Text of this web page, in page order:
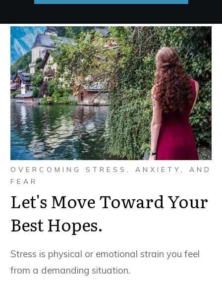
OVERCOMING STRESS, ANXIETY, AND
FEAR
Let's Move Toward Your
Best Hopes.
Stress is physical or emotional strain you feel
from a demanding situation.